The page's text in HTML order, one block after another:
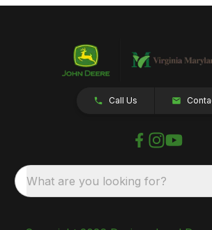
Call Us
What are you looking for?